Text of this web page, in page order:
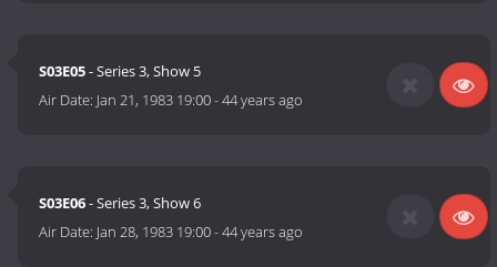
S03E05- Series 3, Show 5
Air Date: Jan 21, 1983 19:00-44 years ago
S03E06- Series 3, Show 6
Air Date: Jan 28, 1983 19:00-44 years ago